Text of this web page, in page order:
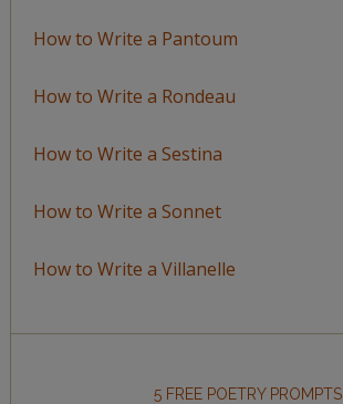
How to Write a Pantoum
How to Write a Rondeau
How to Write a Sestina
How to Write a Sonnet
How to Write a Villanelle
5 FREE POETRY PROMPTS